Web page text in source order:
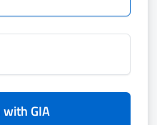
with GIA